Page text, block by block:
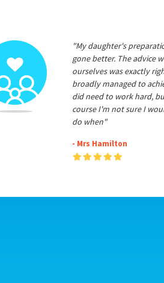
"My daughter's
gone better. The advice
ourselves was exactly
broadly managed to
did need to work hard,
course I'm not sure I
do when"
- Mrs Hamilton